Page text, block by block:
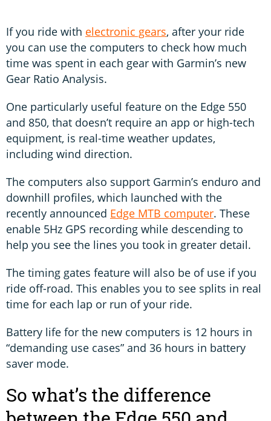
If you ride with electronic gears, after your ride
you can use the computers to check how much
time was spent in each gear with Garmin’s new
Gear Ratio Analysis.
One particularly useful feature on the Edge 550
and 850, that doesn’t require an app or high-tech
equipment, is real-time weather updates,
including wind direction.
The computers also support Garmin’s enduro and
downhill profiles, which launched with the
recently announced Edge MTB computer. These
enable 5Hz GPS recording while descending to
help you see the lines you took in greater detail.
The timing gates feature will also be of use if you
ride off-road. This enables you to see splits in real
time for each lap or run of your ride.
Battery life for the new computers is 12 hours in
“demanding use cases” and 36 hours in battery
saver mode.
So what’s the difference